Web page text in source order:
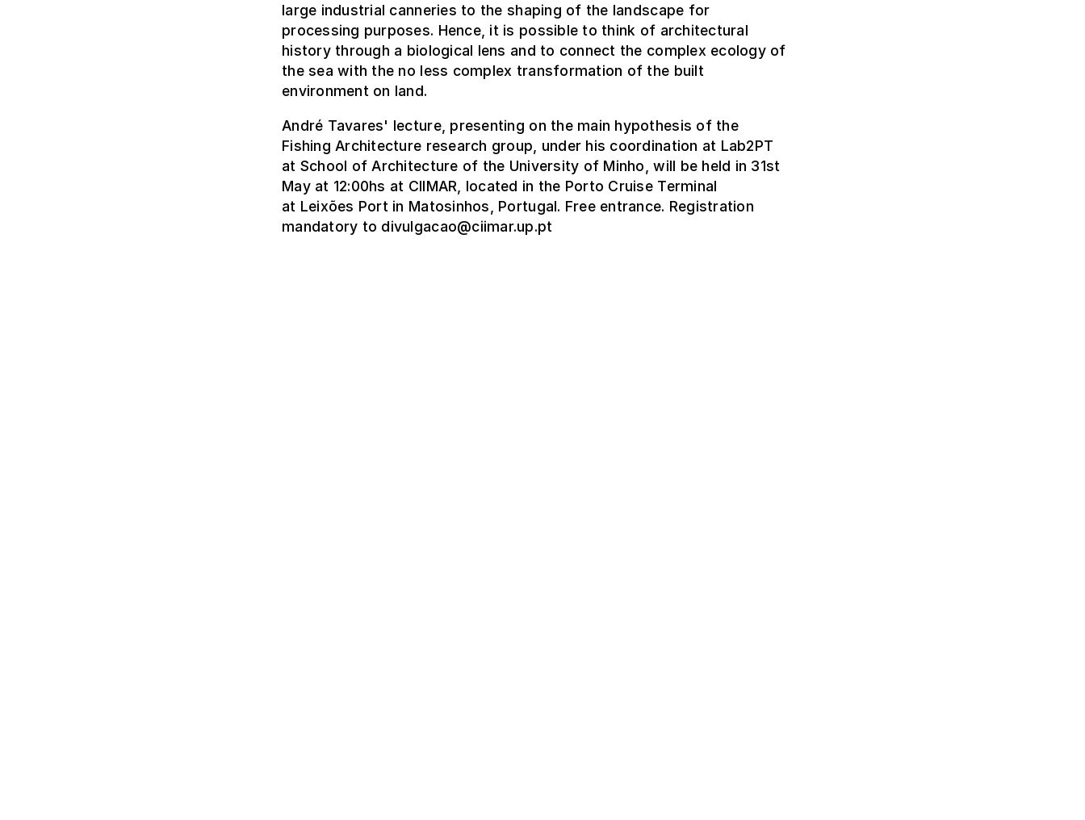
large industrial canneries to the shaping of the landscape for
processing purposes. Hence, it is possible to think of architectural
history through a biological lens and to connect the complex ecology of
the sea with the no less complex transformation of the built
environment on land.
André Tavares' lecture, presenting on the main hypothesis of the
Fishing Architecture research group, under his coordination at Lab2PT
at School of Architecture of the University of Minho, will be held in 31st
May at 12:00hs at CIIMAR, located in the Porto Cruise Terminal
at Leixões Port in Matosinhos, Portugal. Free entrance. Registration
mandatory to divulgacao@ciimar.up.pt